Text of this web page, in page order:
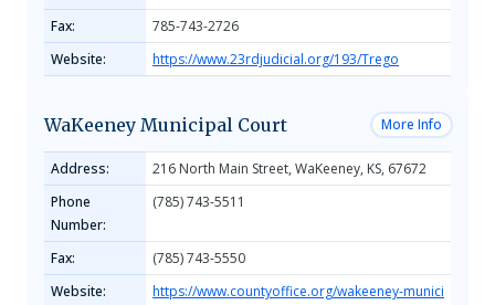
Fax:
785-743-2726
Website:
https://www.23rdjudicial.org/193/Trego
WaKeeney Municipal Court More Info
Address:
216 North Main Street, WaKeeney, KS, 67672
Phone
Number:
(785) 743-5511
Fax:
(785) 743-5550
Website:
https://www.countyoffice.org/wakeeney-munici